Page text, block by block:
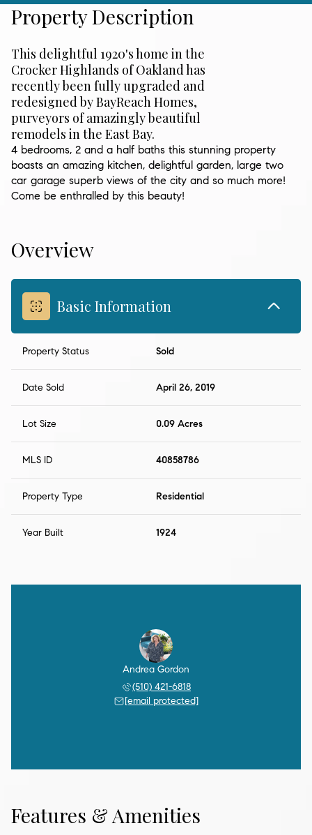
Property Description
This delightful 1920's home in the
Crocker Highlands of Oakland has
recently been fully upgraded and
redesigned by BayReach Homes,
purveyors of amazingly beautiful
remodels in the East Bay.
4 bedrooms, 2 and a half baths this stunning property
boasts an amazing kitchen, delightful garden, large two
car garage superb views of the city and so much more!
Come be enthralled by this beauty!
Overview
Basic Information
Property Status Sold
Date Sold April 26, 2019
Lot Size 0.09 Acres
MLS ID 40858786
Property Type Residential
Year Built 1924
Andrea Gordon
(510) 421-6818
[email protected]
Features & Amenities